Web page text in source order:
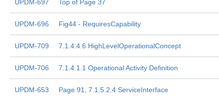
UPDM-697 Top of Page 37
UPDM-696 Fig44 - RequiresCapability
UPDM-709 7.1.4.4.6 HighLevelOperationalConcept
UPDM-706 7.1.4.1.1 Operational Activity Definition
UPDM-653 Page 91, 7.1.5.2.4 ServiceInterface